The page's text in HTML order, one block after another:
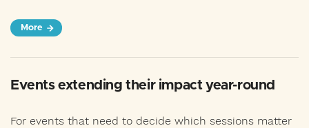
More
Events extending their impact year-round
For events that need to decide which sessions matter